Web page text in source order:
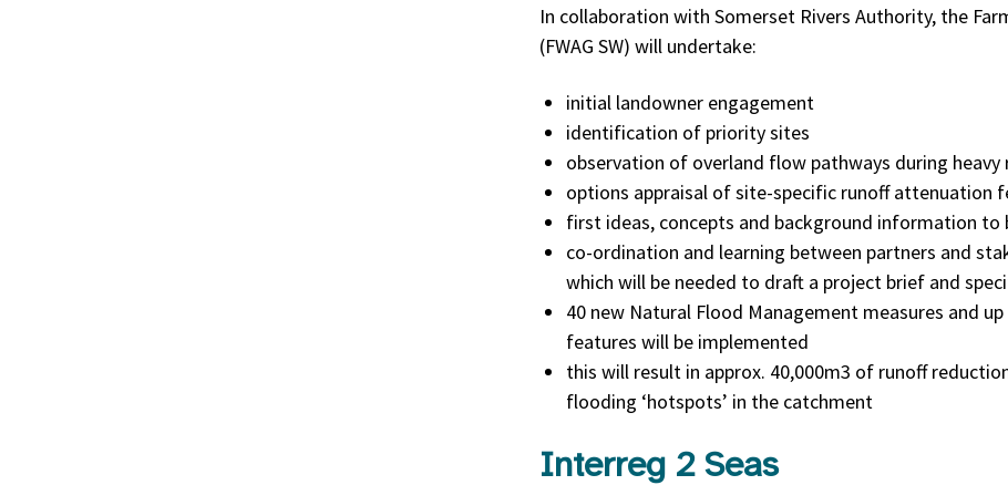
In collaboration with Somerset Rivers Authority, the
(FWAG SW) will undertake:
initial landowner engagement
identification of priority sites
observation of overland flow pathways during heavy
options appraisal of site-specific runoff attenuation
first ideas, concepts and background information to
co-ordination and learning between partners and
which will be needed to draft a project brief and
40 new Natural Flood Management measures and
features will be implemented
this will result in approx. 40,000m3 of runoff
flooding ‘hotspots’ in the catchment
Interreg 2 Seas